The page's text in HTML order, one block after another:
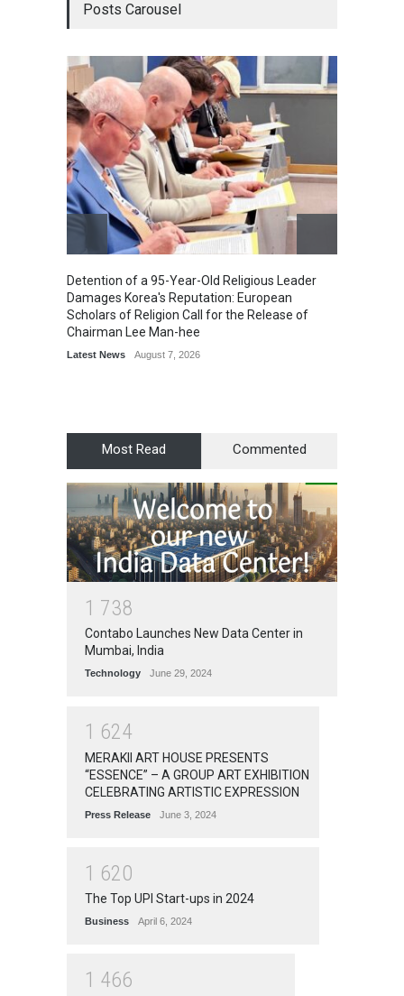
Posts Carousel
Detention of a 95-Year-Old Religious Leader
Damages Korea's Reputation: European
Scholars of Religion Call for the Release of
Chairman Lee Man-hee
Latest News August 7, 2026
Most Read Commented
1 738
Contabo Launches New Data Center in
Mumbai, India
Technology June 29, 2024
1 624
MERAKII ART HOUSE PRESENTS
“ESSENCE” – A GROUP ART EXHIBITION
CELEBRATING ARTISTIC EXPRESSION
Press Release June 3, 2024
1 620
The Top UPI Start-ups in 2024
Business April 6, 2024
1 466